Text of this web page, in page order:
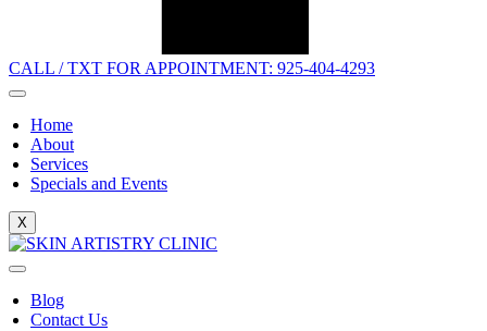
CALL / TXT FOR APPOINTMENT: 925-404-4293
Home
About
Services
Specials and Events
X
Blog
Contact Us